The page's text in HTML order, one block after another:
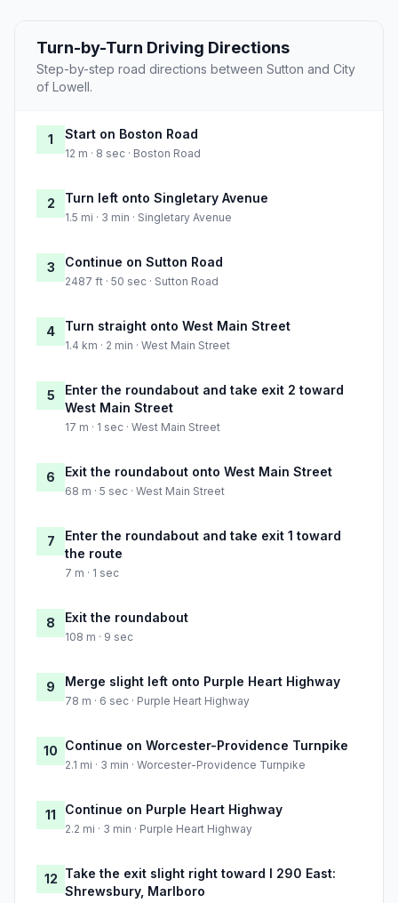
Turn-by-Turn Driving Directions
Step-by-step road directions between Sutton and City
of Lowell.
1 Start on Boston Road
12 m · 8 sec · Boston Road
2 Turn left onto Singletary Avenue
1.5 mi · 3 min · Singletary Avenue
3 Continue on Sutton Road
2487 ft · 50 sec · Sutton Road
4 Turn straight onto West Main Street
1.4 km · 2 min · West Main Street
5
Enter the roundabout and take exit 2 toward
West Main Street
17 m · 1 sec · West Main Street
6 Exit the roundabout onto West Main Street
68 m · 5 sec · West Main Street
7
Enter the roundabout and take exit 1 toward
the route
7 m · 1 sec
8 Exit the roundabout
108 m · 9 sec
9 Merge slight left onto Purple Heart Highway
78 m · 6 sec · Purple Heart Highway
10 Continue on Worcester-Providence Turnpike
2.1 mi · 3 min · Worcester-Providence Turnpike
11 Continue on Purple Heart Highway
2.2 mi · 3 min · Purple Heart Highway
12 Take the exit slight right toward I 290 East:
Shrewsbury, Marlboro